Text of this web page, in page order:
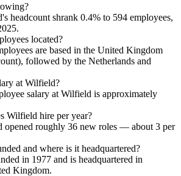
headcount shrank 0.4% to 594 employees,
.
located?
are based in the United Kingdom
followed by the Netherlands and
at Wilfield?
salary at Wilfield is approximately
Wilfield hire per year?
opened roughly 36 new roles — about 3 per
and where is it headquartered?
in 1977 and is headquartered in
Kingdom.